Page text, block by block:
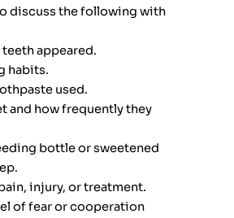
discuss the following with
appeared.
habits.
used.
and how frequently they
bottle or sweetened
injury, or treatment.
of fear or cooperation